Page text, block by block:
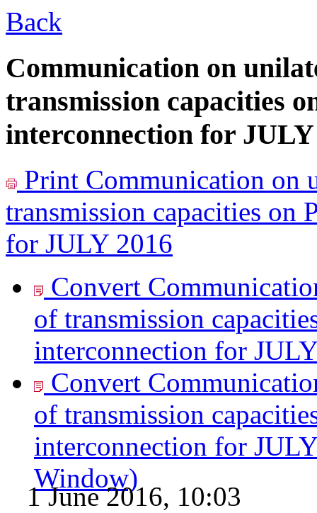
Back
Communication on
transmission capacities
interconnection for JULY
Print Communication on
transmission capacities on
for JULY 2016
Convert
of transmission
interconnection for
Convert
of transmission
interconnection for
Window)
1 June 2016, 10:03